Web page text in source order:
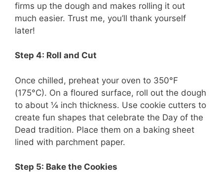
firms up the dough and makes rolling it out
much easier. Trust me, you’ll thank yourself
later!
Step 4: Roll and Cut
Once chilled, preheat your oven to 350°F
(175°C). On a floured surface, roll out the dough
to about ¼ inch thickness. Use cookie cutters to
create fun shapes that celebrate the Day of the
Dead tradition. Place them on a baking sheet
lined with parchment paper.
Step 5: Bake the Cookies